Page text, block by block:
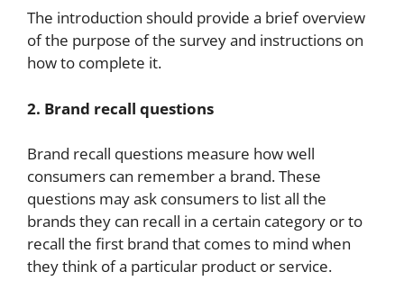
The introduction should provide a brief overview
of the purpose of the survey and instructions on
how to complete it.
2. Brand recall questions
Brand recall questions measure how well
consumers can remember a brand. These
questions may ask consumers to list all the
brands they can recall in a certain category or to
recall the first brand that comes to mind when
they think of a particular product or service.